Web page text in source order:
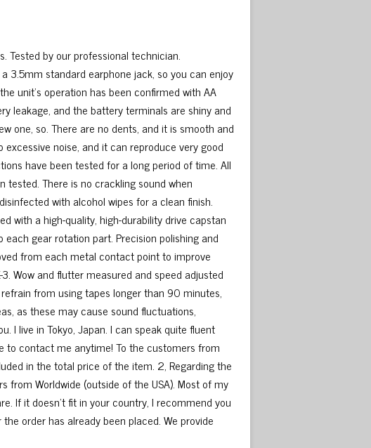
Tested by our professional technician.
3.5mm standard earphone jack, so you can enjoy
unit’s operation has been confirmed with AA
leakage, and the battery terminals are shiny and
one, so. There are no dents, and it is smooth and
noise, and it can reproduce very good
have been tested for a long period of time. All
There is no crackling sound when
with alcohol wipes for a clean finish.
with a high-quality, high-durability drive capstan
gear rotation part. Precision polishing and
from each metal contact point to improve
Wow and flutter measured and speed adjusted
refrain from using tapes longer than 90 minutes,
as these may cause sound fluctuations,
I live in Tokyo, Japan. I can speak quite fluent
to contact me anytime! To the customers from
in the total price of the item. 2, Regarding the
from Worldwide (outside of the USA). Most of my
If it doesn’t fit in your country, I recommend you
order has already been placed. We provide